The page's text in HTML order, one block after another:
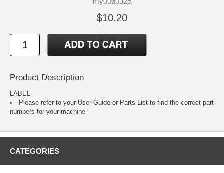
$10.20
Product Description
LABEL
Please refer to your User Guide or Parts List to find the correct part
numbers for your machine
CATEGORIES